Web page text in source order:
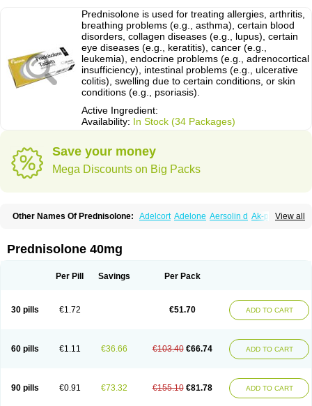
Prednisolone is used for treating allergies, arthritis,
breathing problems (e.g., asthma), certain blood
disorders, collagen diseases (e.g., lupus), certain
eye diseases (e.g., keratitis), cancer (e.g.,
leukemia), endocrine problems (e.g., adrenocortical
insufficiency), intestinal problems (e.g., ulcerative
colitis), swelling due to certain conditions, or skin
conditions (e.g., psoriasis).
Active Ingredient:
Availability: In Stock (34 Packages)
Save your money
Mega Discounts on Big Packs
View all
Other Names Of Prednisolone: Adelcort Adelone Aersolin d Ak-pred
Cortico-sol Cortisal Cortisol
Deltacortenesol Deltacortril Deltahydrocortisone
Econopred Emsolone Encortolon Estilsona
Infectocortikrupp Inflanefran Insolone Intalsolone
Klismacort
Kohakusanin Lepicortinolo
Lidomex kowa
Nurisolon
Ocupred Oftalmol Omnipred Ophtapred Optipred
Orapred
Orapred odt Panafcortelone Paracortol Parisilon
Pediacort
Predinga
Predlone Predmix Prednefrin Prednesol Predni
Prednicortil
Prednigalen Prednihexal Predni h tablinen
Predniliderm
Prednisolone 40mg
Per Pill Savings Per Pack
30 pills €1.72 €51.70 ADD TO CART
60 pills €1.11 €36.66 €103.40 €66.74 ADD TO CART
90 pills €0.91 €73.32 €155.10 €81.78 ADD TO CART